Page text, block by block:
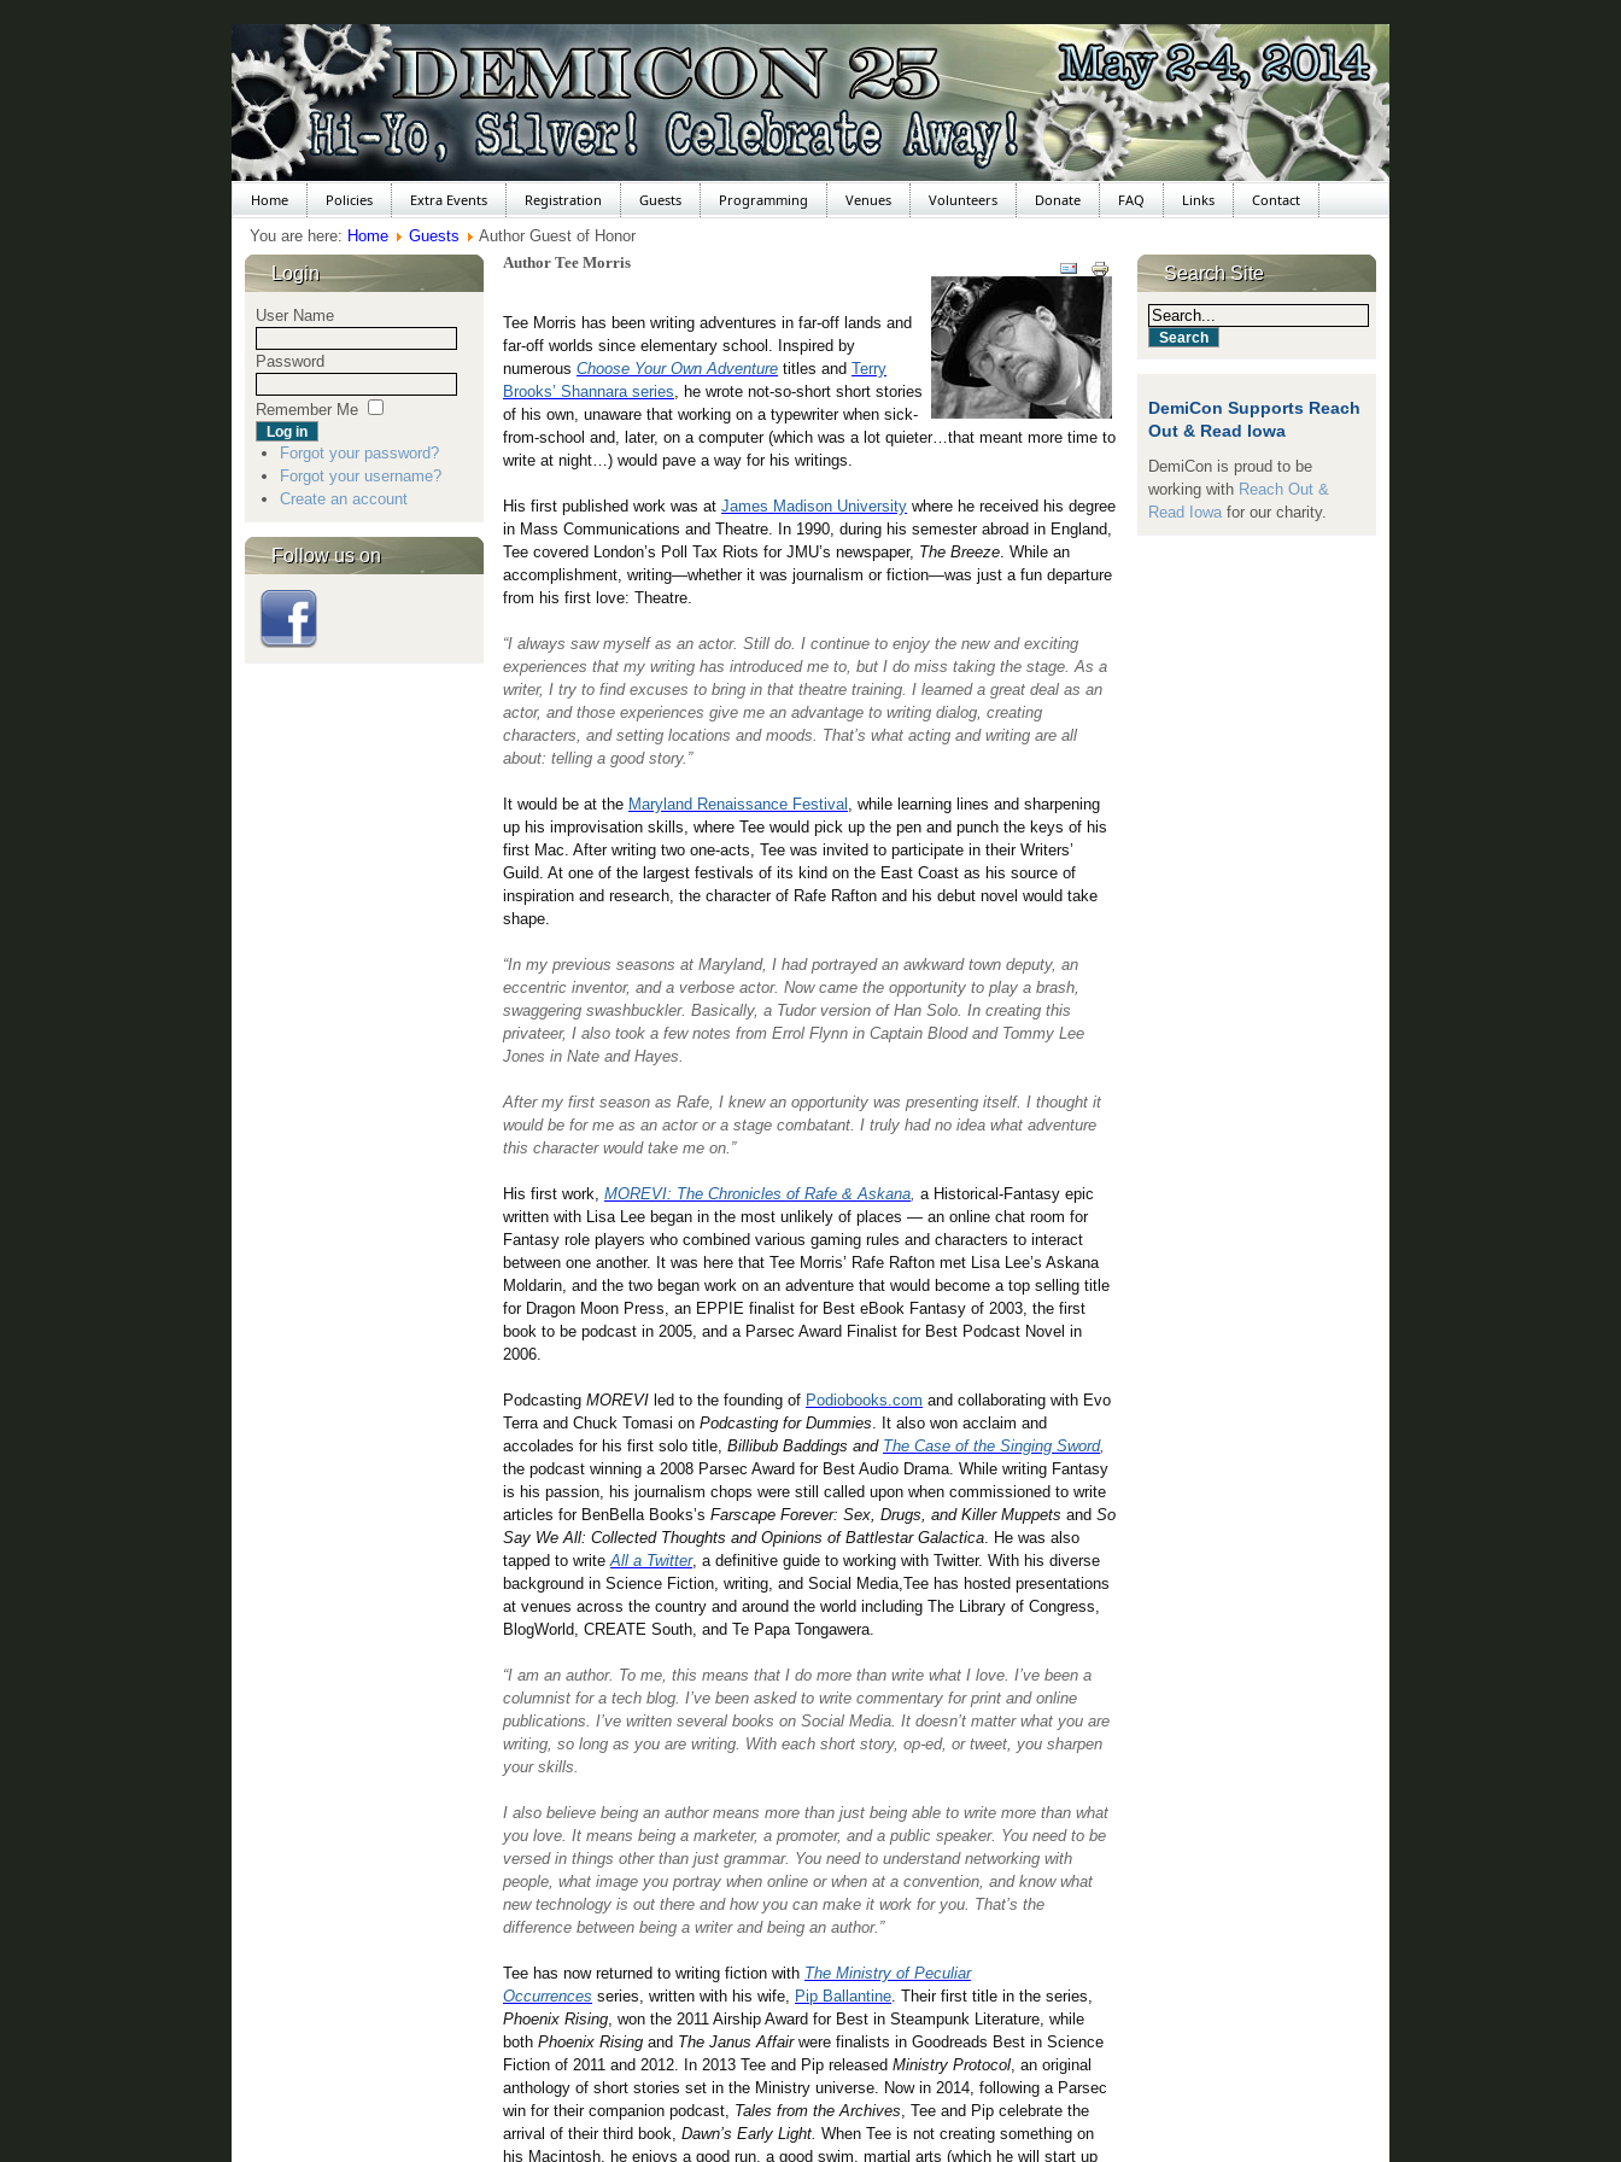
Home Policies Extra Events Registration Guests Programming Venues Volunteers Donate FAQ Links
Contact
You are here: Home Guests
Author Guest of Honor
Author Tee Morris
Tee Morris has been writing adventures in far-off lands and
far-off worlds since elementary school. Inspired by
numerous Choose Your Own Adventure titles and Terry
Brooks’ Shannara series, he wrote not-so-short short stories
of his own, unaware that working on a typewriter when sick-
from-school and, later, on a computer (which was a lot quieter…that meant more time to
write at night…) would pave a way for his writings.
His first published work was at James Madison University where he received his degree
in Mass Communications and Theatre. In 1990, during his semester abroad in England,
Tee covered London’s Poll Tax Riots for JMU’s newspaper, The Breeze. While an
accomplishment, writing—whether it was journalism or fiction—was just a fun departure
from his first love: Theatre.
“I always saw myself as an actor. Still do. I continue to enjoy the new and exciting
experiences that my writing has introduced me to, but I do miss taking the stage. As a
writer, I try to find excuses to bring in that theatre training. I learned a great deal as an
actor, and those experiences give me an advantage to writing dialog, creating
characters, and setting locations and moods. That’s what acting and writing are all
about: telling a good story.”
It would be at the Maryland Renaissance Festival , while learning lines and sharpening
up his improvisation skills, where Tee would pick up the pen and punch the keys of his
first Mac. After writing two one-acts, Tee was invited to participate in their Writers’
Guild. At one of the largest festivals of its kind on the East Coast as his source of
inspiration and research, the character of Rafe Rafton and his debut novel would take
shape.
“In my previous seasons at Maryland, I had portrayed an awkward town deputy, an
eccentric inventor, and a verbose actor. Now came the opportunity to play a brash,
swaggering swashbuckler. Basically, a Tudor version of Han Solo. In creating this
privateer, I also took a few notes from Errol Flynn in Captain Blood and Tommy Lee
Jones in Nate and Hayes.
After my first season as Rafe, I knew an opportunity was presenting itself. I thought it
would be for me as an actor or a stage combatant. I truly had no idea what adventure
this character would take me on.”
His first work, MOREVI: The Chronicles of Rafe & Askana, a Historical-Fantasy epic
written with Lisa Lee began in the most unlikely of places — an online chat room for
Fantasy role players who combined various gaming rules and characters to interact
between one another. It was here that Tee Morris’ Rafe Rafton met Lisa Lee’s Askana
Moldarin, and the two began work on an adventure that would become a top selling title
for Dragon Moon Press, an EPPIE finalist for Best eBook Fantasy of 2003, the first
book to be podcast in 2005, and a Parsec Award Finalist for Best Podcast Novel in
2006.
Podcasting MOREVI led to the founding of Podiobooks.com and collaborating with Evo
Terra and Chuck Tomasi on Podcasting for Dummies. It also won acclaim and
accolades for his first solo title, Billibub Baddings and The Case of the Singing Sword,
the podcast winning a 2008 Parsec Award for Best Audio Drama. While writing Fantasy
is his passion, his journalism chops were still called upon when commissioned to write
articles for BenBella Books’s Farscape Forever: Sex, Drugs, and Killer Muppets and So
Say We All: Collected Thoughts and Opinions of Battlestar Galactica. He was also
tapped to writeAll a Twitter, a definitive guide to working with Twitter. With his diverse
background in Science Fiction, writing, and Social Media,Tee has hosted presentations
at venues across the country and around the world including The Library of Congress,
BlogWorld, CREATE South, and Te Papa Tongawera.
“I am an author. To me, this means that I do more than write what I love. I’ve been a
columnist for a tech blog. I’ve been asked to write commentary for print and online
publications. I’ve written several books on Social Media. It doesn’t matter what you are
writing, so long as you are writing. With each short story, op-ed, or tweet, you sharpen
your skills.
I also believe being an author means more than just being able to write more than what
you love. It means being a marketer, a promoter, and a public speaker. You need to be
versed in things other than just grammar. You need to understand networking with
people, what image you portray when online or when at a convention, and know what
new technology is out there and how you can make it work for you. That’s the
difference between being a writer and being an author.”
Tee has now returned to writing fiction with The Ministry of Peculiar
Occurrences series, written with his wife, Pip Ballantine. Their first title in the series,
Phoenix Rising, won the 2011 Airship Award for Best in Steampunk Literature, while
both Phoenix Rising and The Janus Affair were finalists in Goodreads Best in Science
Fiction of 2011 and 2012. In 2013 Tee and Pip released Ministry Protocol, an original
anthology of short stories set in the Ministry universe. Now in 2014, following a Parsec
win for their companion podcast, Tales from the Archives, Tee and Pip celebrate the
arrival of their third book, Dawn’s Early Light. When Tee is not creating something on
his Macintosh, he enjoys a good run, a good swim, martial arts (which he will start up
Login
User Name
Password
Remember Me
Forgot your password?
Forgot your username?
Create an account
Follow us on
Search Site
DemiCon Supports Reach
Out & Read Iowa
DemiCon is proud to be
working with Reach Out &
Read Iowa for our charity.